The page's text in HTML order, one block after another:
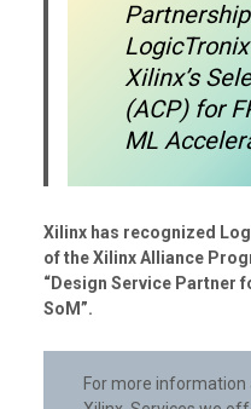
Xilinx’s
(ACP) for
ML
Xilinx has recognized
of the Xilinx Alliance
“Design Service Partner
SoM”.
For more